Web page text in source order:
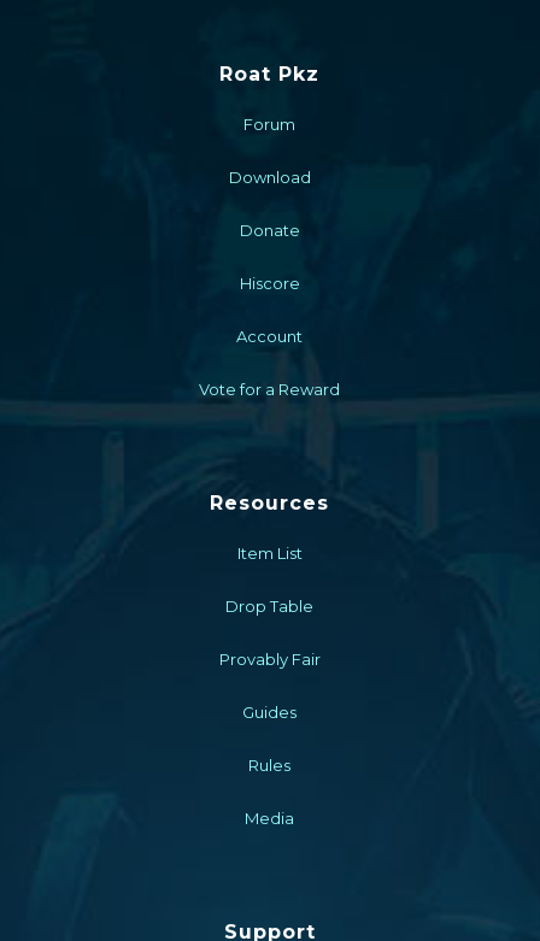
Roat Pkz
Forum
Download
Donate
Hiscore
Account
Vote for a Reward
Resources
Item List
Drop Table
Provably Fair
Guides
Rules
Media
Support